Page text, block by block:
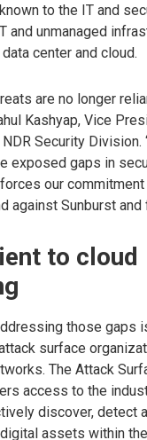
to the IT and
and unmanaged
center and cloud.
are no longer
Kashyap, Vice
NDR Security
exposed gaps in
our commitment
against Sunburst and
to cloud
those gaps
surface
The Attack
access to the
discover, detect
assets within